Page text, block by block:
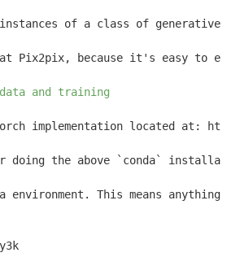
of a class of generative
Pix2pix, because it's easy to
and training
implementation located at:
the above `conda`
environment. This means